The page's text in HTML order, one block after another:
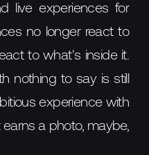
live experiences for
no longer react to
to what's inside it.
nothing to say is still
experience with
a photo, maybe,